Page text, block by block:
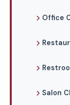
Office
Salon